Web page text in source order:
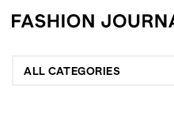
ALL CATEGORIES